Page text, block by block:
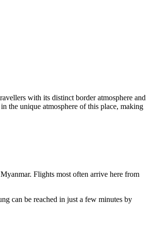
with its distinct border atmosphere and
the unique atmosphere of this place, making
Myanmar. Flights most often arrive here from
can be reached in just a few minutes by